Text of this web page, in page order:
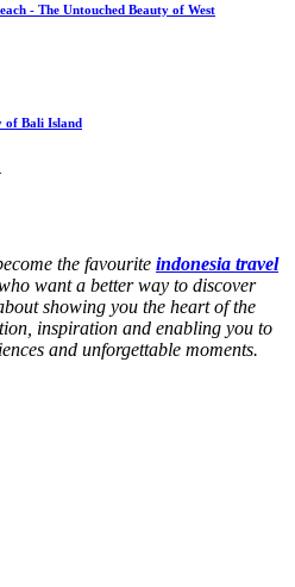
- The Untouched Beauty of West
of Bali Island
the favourite indonesia travel
want a better way to discover
showing you the heart of the
inspiration and enabling you to
and unforgettable moments.